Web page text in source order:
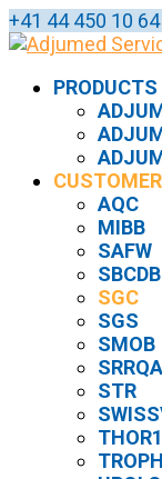
+41 44 450 10 64
PRODUCTS
AQC
MIBB
SAFW
SBCDB
SGC
SGS
SMOB
STR
THOR1